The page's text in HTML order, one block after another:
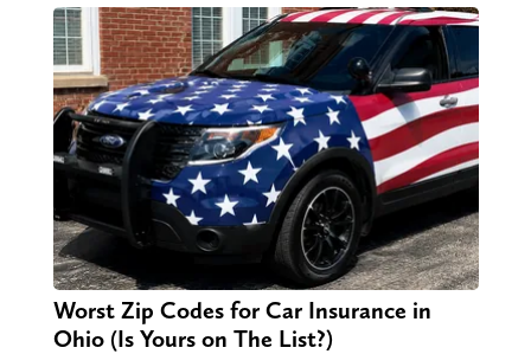
Worst Zip Codes for Car Insurance in
Ohio (Is Yours on The List?)